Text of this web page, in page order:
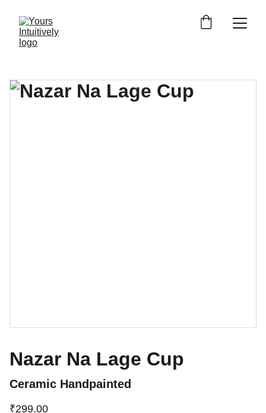
Nazar Na Lage Cup
Ceramic Handpainted
₹299.00